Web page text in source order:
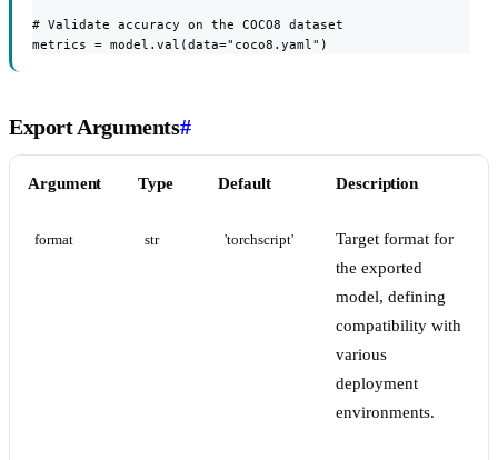
# Validate accuracy on the COCO8 dataset
metrics = model.val(data="coco8.yaml")
Export Arguments#
Argument Type Default Description
format str 'torchscript'
Target format for
the exported
model, defining
compatibility with
various
deployment
environments.